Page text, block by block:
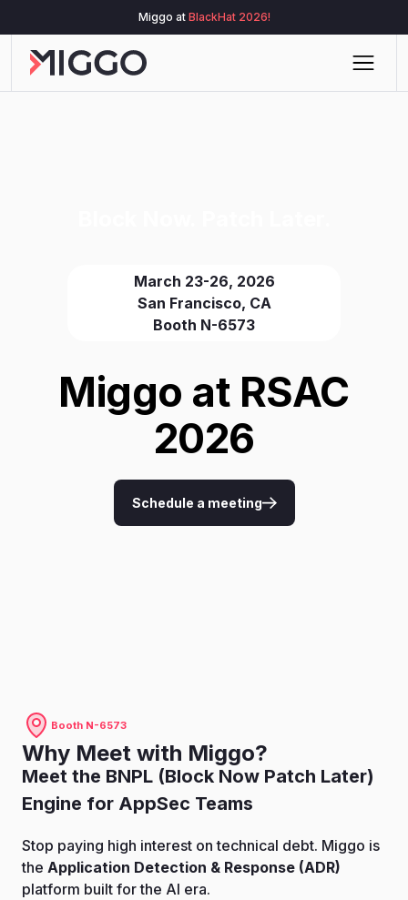
Miggo at BlackHat 2026!
March 23-26, 2026
San Francisco, CA
Booth N-6573
Miggo at RSAC
2026
Schedule a meeting
Booth N-6573
Why Meet with Miggo?
Meet the BNPL (Block Now Patch Later)
Engine for AppSec Teams
Stop paying high interest on technical debt. Miggo is
the Application Detection & Response (ADR)
platform built for the AI era.